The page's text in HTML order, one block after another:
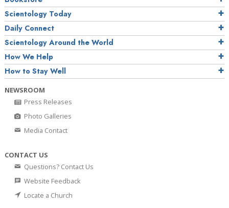
Scientology Today
Daily Connect
Scientology Around the World
How We Help
How to Stay Well
NEWSROOM
Press Releases
Photo Galleries
Media Contact
CONTACT US
Questions? Contact Us
Website Feedback
Locate a Church